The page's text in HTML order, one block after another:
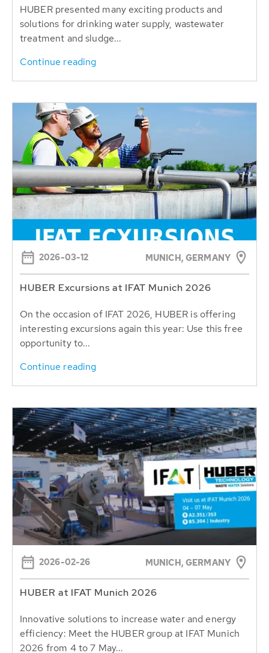
HUBER presented many exciting products and
solutions for drinking water supply, wastewater
treatment and sludge...
Continue reading
2026-03-12 MUNICH, GERMANY
HUBER Excursions at IFAT Munich 2026
On the occasion of IFAT 2026, HUBER is offering
interesting excursions again this year: Use this free
opportunity to...
Continue reading
2026-02-26 MUNICH, GERMANY
HUBER at IFAT Munich 2026
Innovative solutions to increase water and energy
efficiency: Meet the HUBER group at IFAT Munich
2026 from 4 to 7 May...